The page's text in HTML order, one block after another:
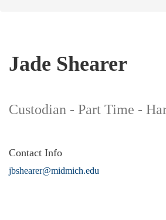
Jade Shearer
Custodian - Part Time -
Contact Info
jbshearer@midmich.edu